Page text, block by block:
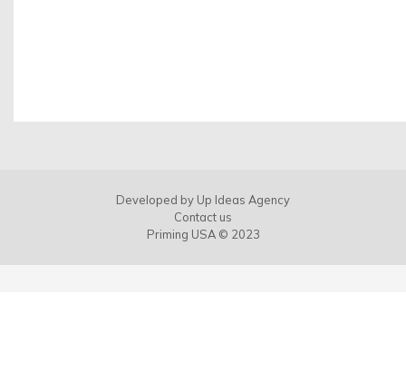
Developed by Up Ideas Agency
Contact us
Priming USA © 2023